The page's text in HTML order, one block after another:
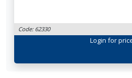
Code: 62330
Login for